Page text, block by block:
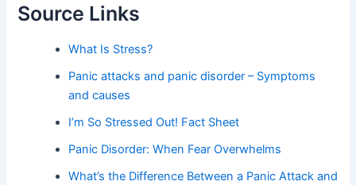
Source Links
What Is Stress?
Panic attacks and panic disorder – Symptoms
and causes
I’m So Stressed Out! Fact Sheet
Panic Disorder: When Fear Overwhelms
What’s the Difference Between a Panic Attack and